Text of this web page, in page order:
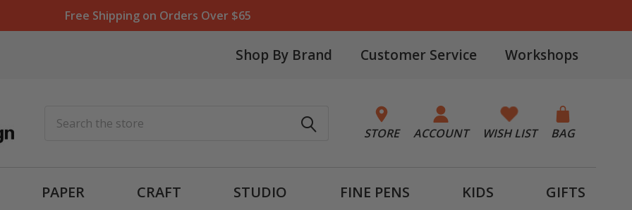
Free Shipping on Orders Over $65
Shop By Brand Customer Service Workshops
STORE ACCOUNT WISH LIST BAG
PAPER CRAFT STUDIO FINE PENS KIDS GIFTS